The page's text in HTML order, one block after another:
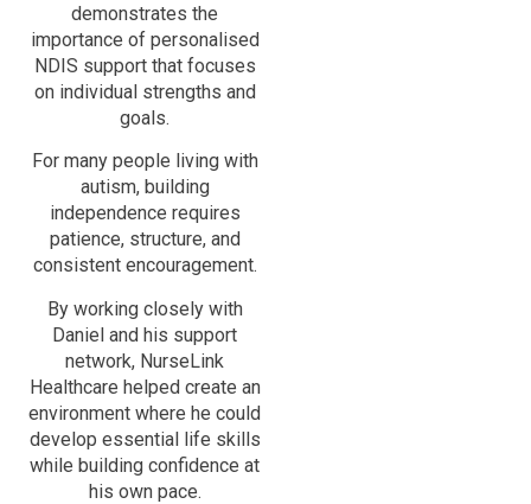
demonstrates the
importance of personalised
NDIS support that focuses
on individual strengths and
goals.
For many people living with
autism, building
independence requires
patience, structure, and
consistent encouragement.
By working closely with
Daniel and his support
network, NurseLink
Healthcare helped create an
environment where he could
develop essential life skills
while building confidence at
his own pace.